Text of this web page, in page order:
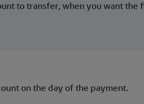
to transfer, when you want the
on the day of the payment.